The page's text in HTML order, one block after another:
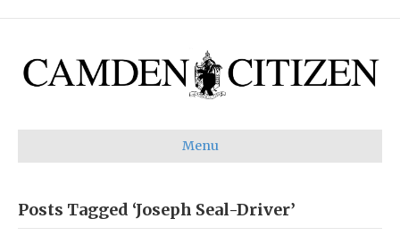
Menu
Posts Tagged ‘Joseph Seal-Driver’